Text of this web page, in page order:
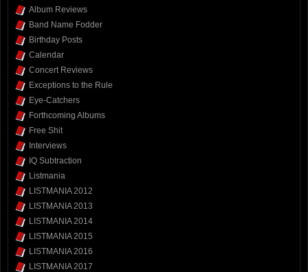
Album Reviews
Band Name Fodder
Birthday Posts
Calendar
Concert Reviews
Exceptions to the Rule
Eye-Catchers
Forthcoming Albums
Free Shit
Interviews
IQ Subtraction
Listmania
LISTMANIA 2012
LISTMANIA 2013
LISTMANIA 2014
LISTMANIA 2015
LISTMANIA 2016
LISTMANIA 2017